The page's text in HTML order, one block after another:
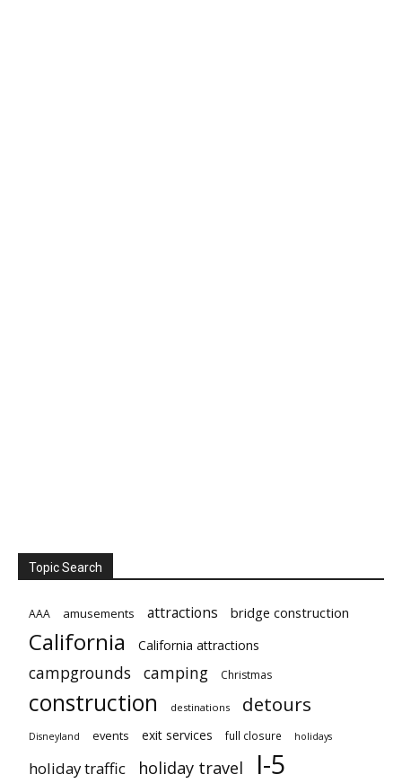
Topic Search
AAA amusements attractions bridge construction
California California attractions
campgrounds camping Christmas
construction destinations detours
Disneyland events exit services full closure holidays
holiday traffic holiday travel I-5